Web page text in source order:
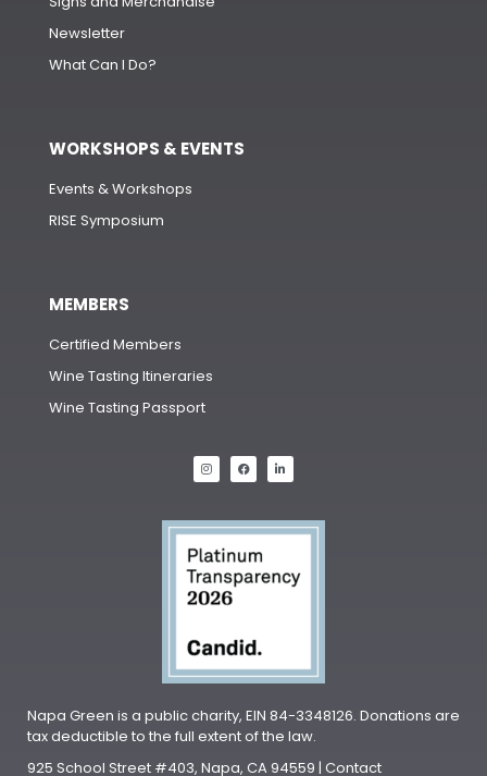
Newsletter
What Can I Do?
WORKSHOPS & EVENTS
Events & Workshops
RISE Symposium
MEMBERS
Certified Members
Wine Tasting Itineraries
Wine Tasting Passport
Napa Green is a public charity, EIN 84-3348126. Donations are
tax deductible to the full extent of the law.
925 School Street #403, Napa, CA 94559 | Contact